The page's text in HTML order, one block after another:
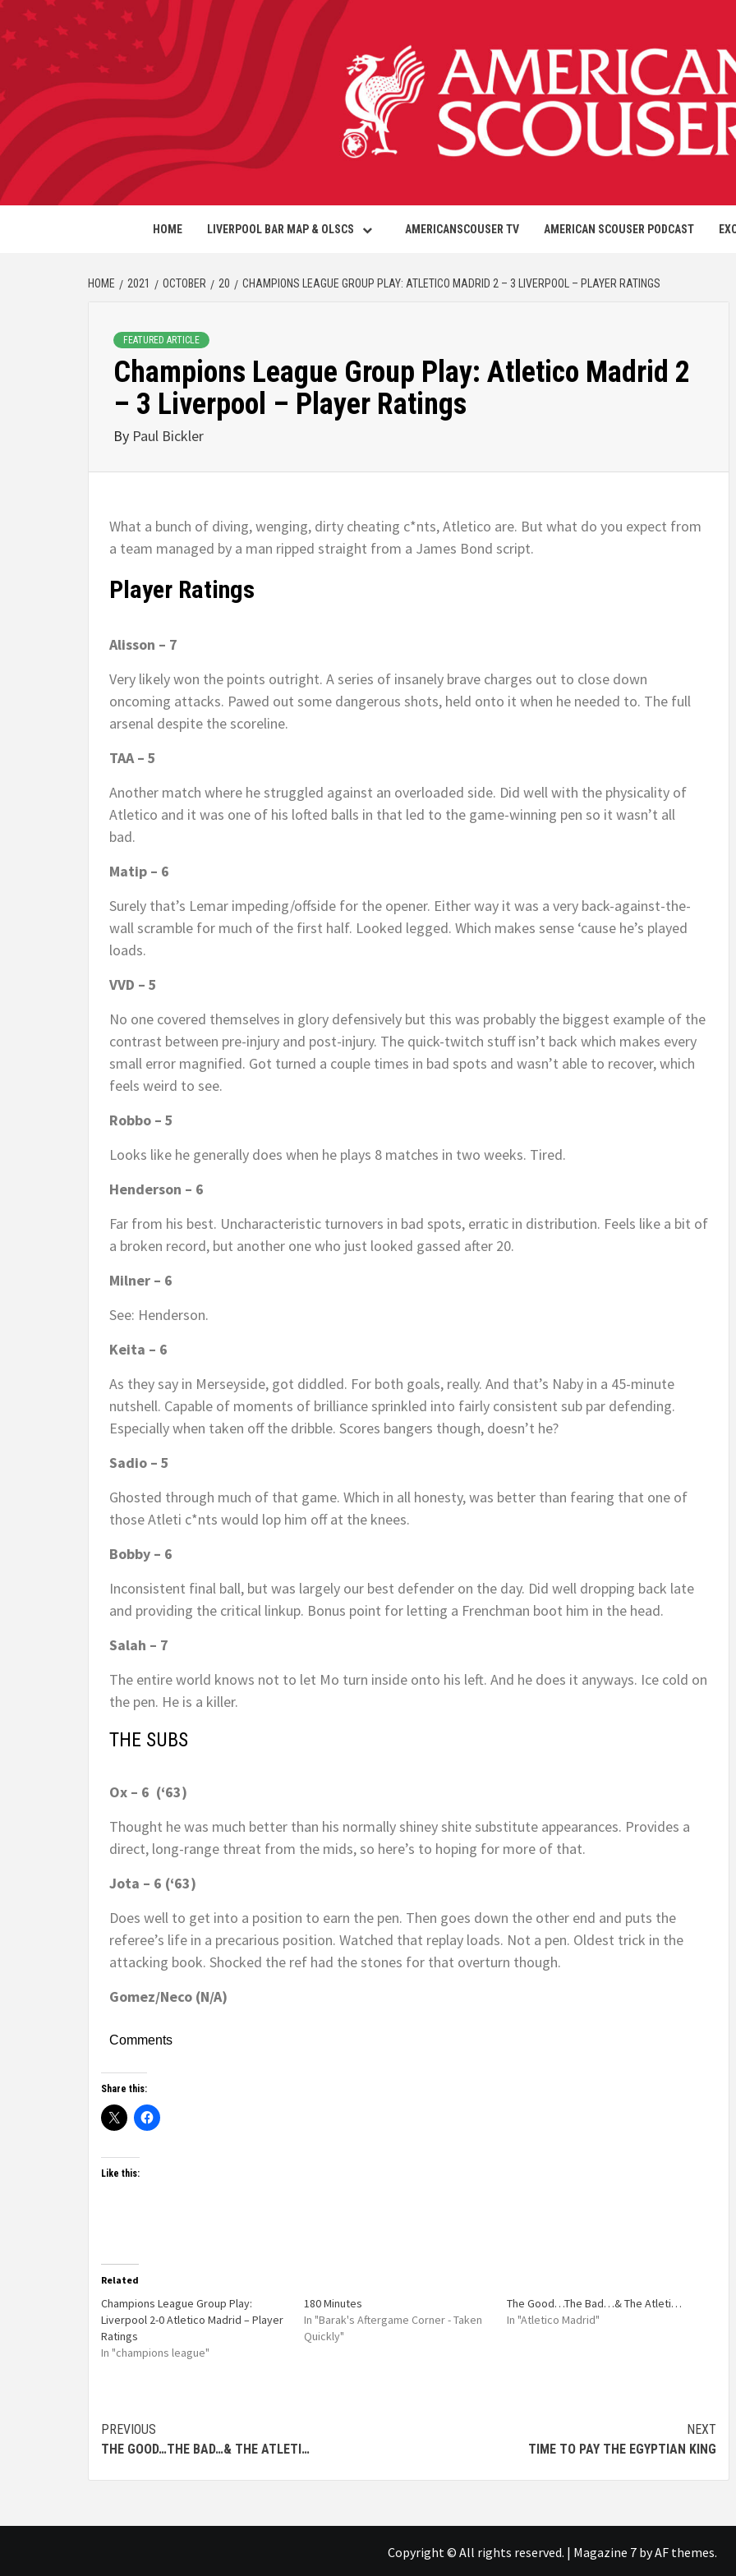
HOME LIVERPOOL BAR MAP & OLSCS AMERICANSCOUSER TV AMERICAN SCOUSER PODCAST
HOME 2021 OCTOBER 20 CHAMPIONS LEAGUE GROUP PLAY: ATLETICO MADRID 2 – 3 LIVERPOOL – PLAYER RATINGS
FEATURED ARTICLE
Champions League Group Play: Atletico Madrid 2
– 3 Liverpool – Player Ratings
By Paul Bickler
What a bunch of diving, wenging, dirty cheating c*nts, Atletico are. But what do you expect from
a team managed by a man ripped straight from a James Bond script.
Player Ratings
Alisson – 7
Very likely won the points outright. A series of insanely brave charges out to close down
oncoming attacks. Pawed out some dangerous shots, held onto it when he needed to. The full
arsenal despite the scoreline.
TAA – 5
Another match where he struggled against an overloaded side. Did well with the physicality of
Atletico and it was one of his lofted balls in that led to the game-winning pen so it wasn’t all
bad.
Matip – 6
Surely that’s Lemar impeding/offside for the opener. Either way it was a very back-against-the-
wall scramble for much of the first half. Looked legged. Which makes sense ‘cause he’s played
loads.
VVD – 5
No one covered themselves in glory defensively but this was probably the biggest example of the
contrast between pre-injury and post-injury. The quick-twitch stuff isn’t back which makes every
small error magnified. Got turned a couple times in bad spots and wasn’t able to recover, which
feels weird to see.
Robbo – 5
Looks like he generally does when he plays 8 matches in two weeks. Tired.
Henderson – 6
Far from his best. Uncharacteristic turnovers in bad spots, erratic in distribution. Feels like a bit of
a broken record, but another one who just looked gassed after 20.
Milner – 6
See: Henderson.
Keita – 6
As they say in Merseyside, got diddled. For both goals, really. And that’s Naby in a 45-minute
nutshell. Capable of moments of brilliance sprinkled into fairly consistent sub par defending.
Especially when taken off the dribble. Scores bangers though, doesn’t he?
Sadio – 5
Ghosted through much of that game. Which in all honesty, was better than fearing that one of
those Atleti c*nts would lop him off at the knees.
Bobby – 6
Inconsistent final ball, but was largely our best defender on the day. Did well dropping back late
and providing the critical linkup. Bonus point for letting a Frenchman boot him in the head.
Salah – 7
The entire world knows not to let Mo turn inside onto his left. And he does it anyways. Ice cold on
the pen. He is a killer.
THE SUBS
Ox – 6 (‘63)
Thought he was much better than his normally shiney shite substitute appearances. Provides a
direct, long-range threat from the mids, so here’s to hoping for more of that.
Jota – 6 (‘63)
Does well to get into a position to earn the pen. Then goes down the other end and puts the
referee’s life in a precarious position. Watched that replay loads. Not a pen. Oldest trick in the
attacking book. Shocked the ref had the stones for that overturn though.
Gomez/Neco (N/A)
Comments
Share this:
Like this:
Related
Champions League Group Play:
Liverpool 2-0 Atletico Madrid – Player
Ratings
In "champions league"
180 Minutes
In "Barak's Aftergame Corner - Taken
Quickly"
The Good…The Bad…& The Atleti…
In "Atletico Madrid"
PREVIOUS
THE GOOD…THE BAD…& THE ATLETI…
NEXT
TIME TO PAY THE EGYPTIAN KING
Copyright © All rights reserved. | Magazine 7by AF themes.